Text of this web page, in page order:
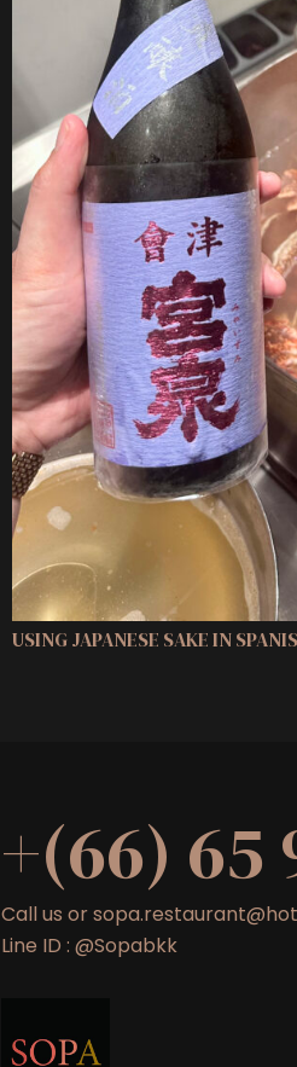
USING JAPANESE SAKE IN
+(66) 65
Call us or
Line ID : @Sopabkk